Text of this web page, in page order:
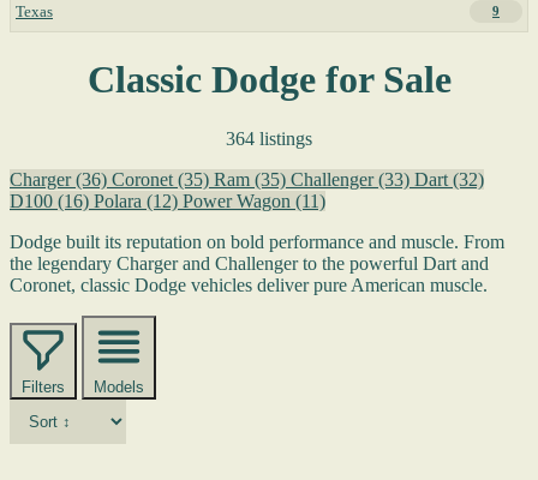
Texas 9
Classic Dodge for Sale
364 listings
Charger(36) Coronet (35) Ram (35) Challenger(33) Dart (32)
D100 (16) Polara (12) Power Wagon (11)
Dodge built its reputation on bold performance and muscle. From
the legendary Charger and Challenger to the powerful Dart and
Coronet, classic Dodge vehicles deliver pure American muscle.
Filters Models